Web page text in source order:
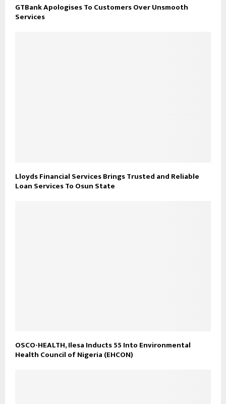
GTBank Apologises To Customers Over Unsmooth
Services
Lloyds Financial Services Brings Trusted and Reliable
Loan Services To Osun State
OSCO-HEALTH, Ilesa Inducts 55 Into Environmental
Health Council of Nigeria (EHCON)